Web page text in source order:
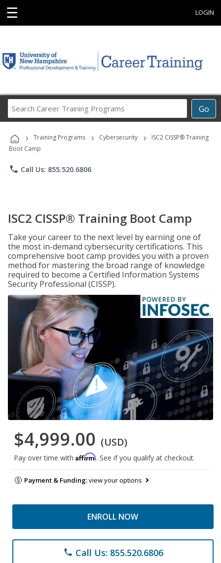
☰ LOGIN
Go
Career
Programs
› Training Programs › Cybersecurity ›
ISC2 CISSP® Training
Boot Camp
phone Call Us: 855.520.6806
ISC2 CISSP® Training Boot Camp
Take your career to the next level by earning one of
the most in-demand cybersecurity certifications. This
comprehensive boot camp provides you with a proven
method for mastering the broad range of knowledge
required to become a Certified Information Systems
Security Professional (CISSP).
$4,999.00 (USD)
Pay over time with Affirm. See if you qualify at checkout.
Payment & Funding:view your options
ENROLL NOW
phone Call Us: 855.520.6806